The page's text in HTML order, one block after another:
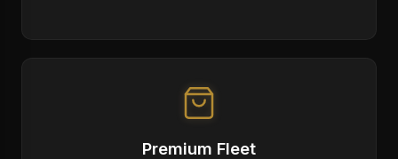
Premium Fleet